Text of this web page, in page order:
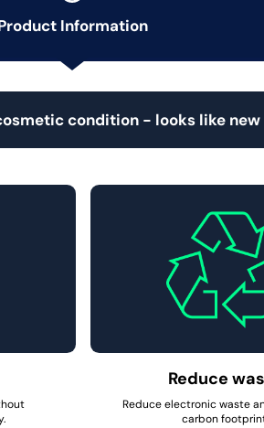
Information
condition - looks like new
Reduce
Reduce electronic waste
carbon